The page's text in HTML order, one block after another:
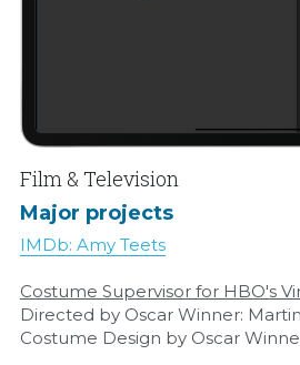
Film & Television
Major projects
IMDb: Amy Teets
Costume Supervisor for HBO's
Directed by Oscar Winner:
Costume Design by Oscar